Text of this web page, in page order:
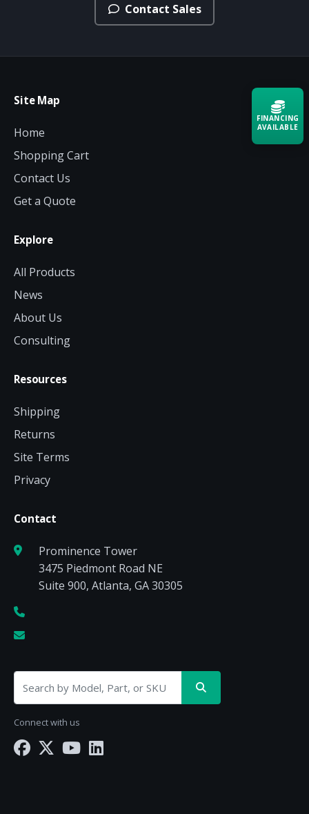
Contact Sales
Site Map
Home
Shopping Cart
Contact Us
Get a Quote
Explore
All Products
News
About Us
Consulting
Resources
Shipping
Returns
Site Terms
Privacy
Contact
Prominence Tower
3475 Piedmont Road NE
Suite 900, Atlanta, GA 30305
Connect with us
FINANCING
AVAILABLE